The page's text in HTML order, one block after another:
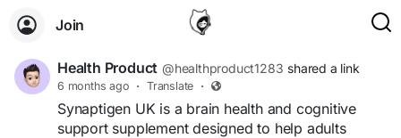
Join
Health Product @healthproduct1283 shared a link
6 months ago · Translate ·
Synaptigen UK is a brain health and cognitive
support supplement designed to help adults